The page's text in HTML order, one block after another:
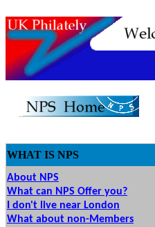
WHAT IS NPS
About NPS
What can NPS Offer you?
I don't live near London
What about non-Members